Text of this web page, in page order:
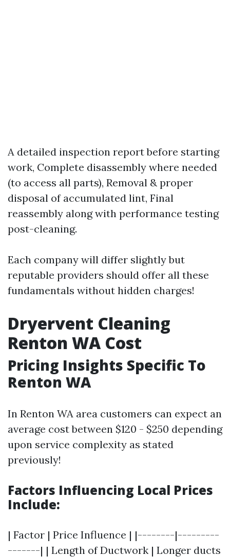
A detailed inspection report before starting
work, Complete disassembly where needed
(to access all parts), Removal & proper
disposal of accumulated lint, Final
reassembly along with performance testing
post-cleaning.
Each company will differ slightly but
reputable providers should offer all these
fundamentals without hidden charges!
Dryervent Cleaning
Renton WA Cost
Pricing Insights Specific To
Renton WA
In Renton WA area customers can expect an
average cost between $120 - $250 depending
upon service complexity as stated
previously!
Factors Influencing Local Prices
Include:
| Factor | Price Influence | |--------|---------
-------| | Length of Ductwork | Longer ducts